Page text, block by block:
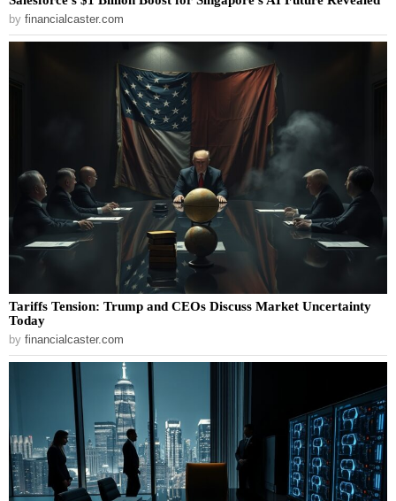
by financialcaster.com
Tariffs Tension: Trump and CEOs Discuss Market Uncertainty
Today
by financialcaster.com